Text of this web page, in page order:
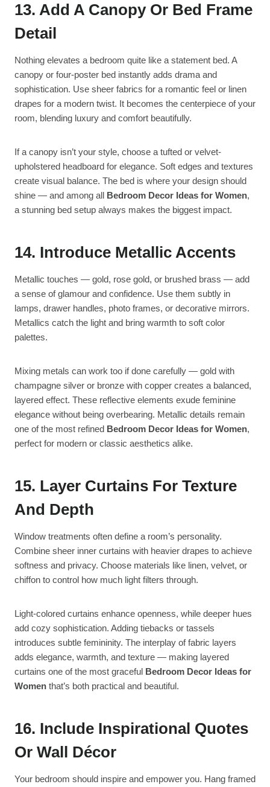
13. Add A Canopy Or Bed Frame
Detail
Nothing elevates a bedroom quite like a statement bed. A
canopy or four-poster bed instantly adds drama and
sophistication. Use sheer fabrics for a romantic feel or linen
drapes for a modern twist. It becomes the centerpiece of your
room, blending luxury and comfort beautifully.
If a canopy isn’t your style, choose a tufted or velvet-
upholstered headboard for elegance. Soft edges and textures
create visual balance. The bed is where your design should
shine — and among all Bedroom Decor Ideas for Women,
a stunning bed setup always makes the biggest impact.
14. Introduce Metallic Accents
Metallic touches — gold, rose gold, or brushed brass — add
a sense of glamour and confidence. Use them subtly in
lamps, drawer handles, photo frames, or decorative mirrors.
Metallics catch the light and bring warmth to soft color
palettes.
Mixing metals can work too if done carefully — gold with
champagne silver or bronze with copper creates a balanced,
layered effect. These reflective elements exude feminine
elegance without being overbearing. Metallic details remain
one of the most refined Bedroom Decor Ideas for Women,
perfect for modern or classic aesthetics alike.
15. Layer Curtains For Texture
And Depth
Window treatments often define a room’s personality.
Combine sheer inner curtains with heavier drapes to achieve
softness and privacy. Choose materials like linen, velvet, or
chiffon to control how much light filters through.
Light-colored curtains enhance openness, while deeper hues
add cozy sophistication. Adding tiebacks or tassels
introduces subtle femininity. The interplay of fabric layers
adds elegance, warmth, and texture — making layered
curtains one of the most graceful Bedroom Decor Ideas for
Women that’s both practical and beautiful.
16. Include Inspirational Quotes
Or Wall Décor
Your bedroom should inspire and empower you. Hang framed